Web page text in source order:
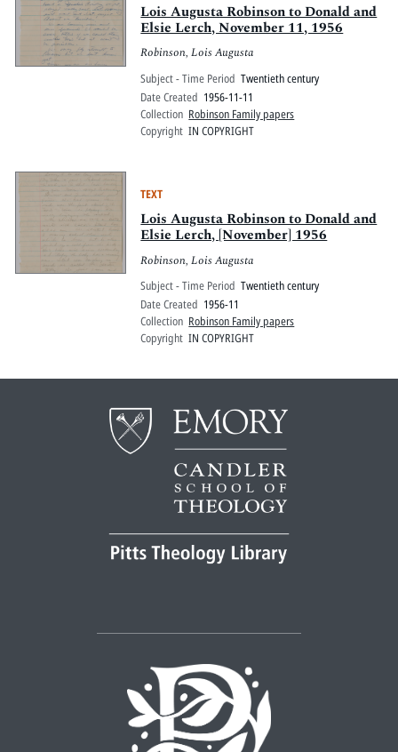
Lois Augusta Robinson to Donald and
Elsie Lerch, November 11, 1956
Robinson, Lois Augusta
Subject - Time Period Twentieth century
Date Created 1956-11-11
Collection Robinson Family papers
Copyright IN COPYRIGHT
TEXT
Lois Augusta Robinson to Donald and
Elsie Lerch, [November] 1956
Robinson, Lois Augusta
Subject - Time Period Twentieth century
Date Created 1956-11
Collection Robinson Family papers
Copyright IN COPYRIGHT